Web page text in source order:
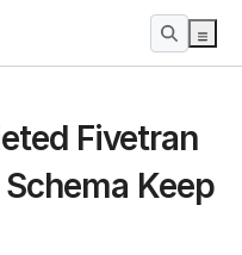
Fivetran
Keep